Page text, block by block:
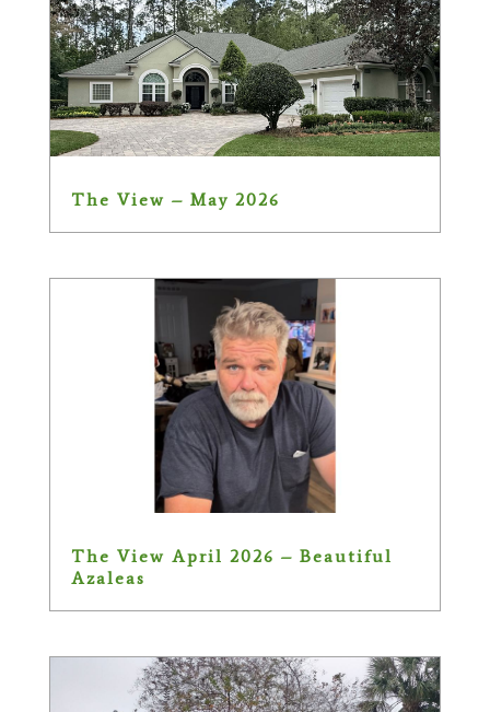
The View – May 2026
The View April 2026 – Beautiful
Azaleas